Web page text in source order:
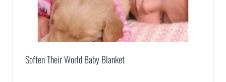
Soften Their World Baby Blanket